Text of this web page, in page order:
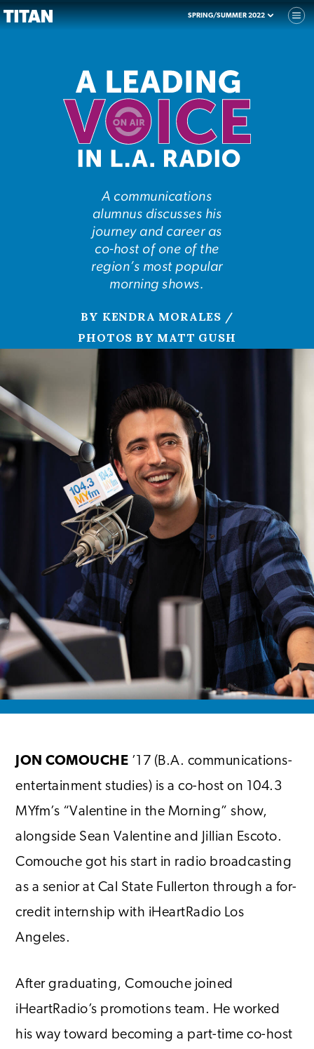
A communications
alumnus discusses his
journey and career as
co-host of one of the
region’s most popular
morning shows.
BY KENDRA MORALES /
PHOTOS BY MATT GUSH
JON COMOUCHE ’17 (B.A. communications-
entertainment studies) is a co-host on 104.3
MYfm’s “Valentine in the Morning” show,
alongside Sean Valentine and Jillian Escoto.
Comouche got his start in radio broadcasting
as a senior at Cal State Fullerton through a for-
credit internship with iHeartRadio Los
Angeles.
After graduating, Comouche joined
iHeartRadio’s promotions team. He worked
his way toward becoming a part-time co-host
SPRING/SUMMER 2022